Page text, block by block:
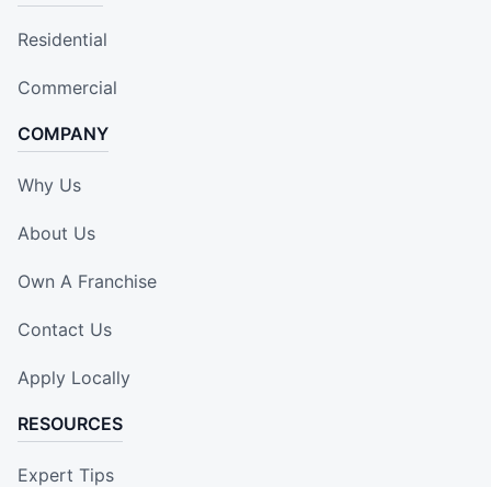
Residential
Commercial
COMPANY
Why Us
About Us
Own A Franchise
Contact Us
Apply Locally
RESOURCES
Expert Tips